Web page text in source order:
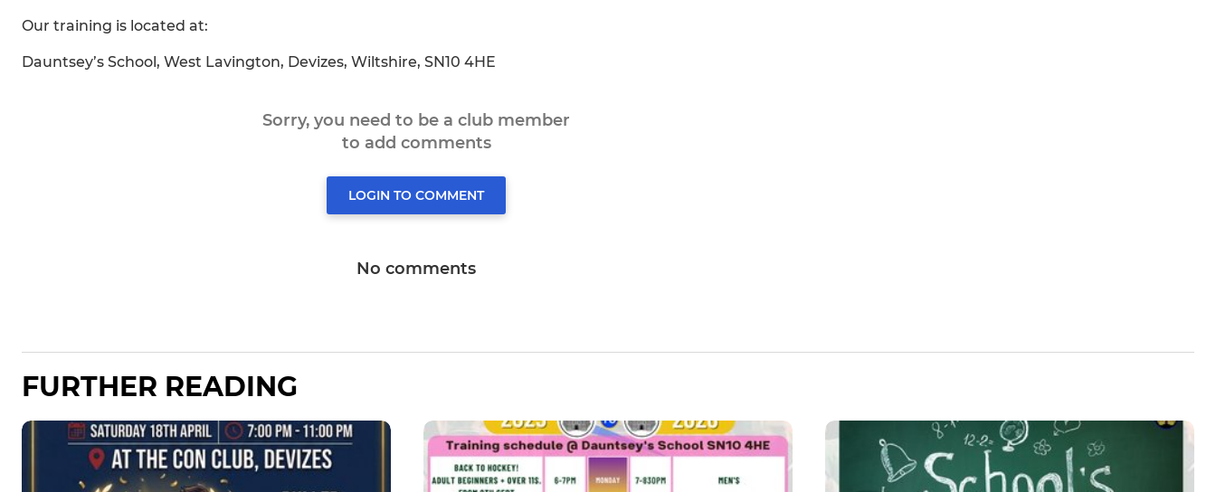
Our training is located at:
Dauntsey’s School, West Lavington, Devizes, Wiltshire, SN10 4HE
Sorry, you need to be a club member
to add comments
LOGIN TO COMMENT
No comments
FURTHER READING